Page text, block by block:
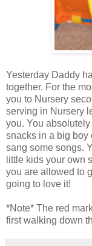
Yesterday Daddy
together. For the
you to Nursery
serving in Nursery
you. You
snacks in a big boy
sang some songs.
little kids your own
you are allowed to
going to love it!
*Note* The red
first walking down